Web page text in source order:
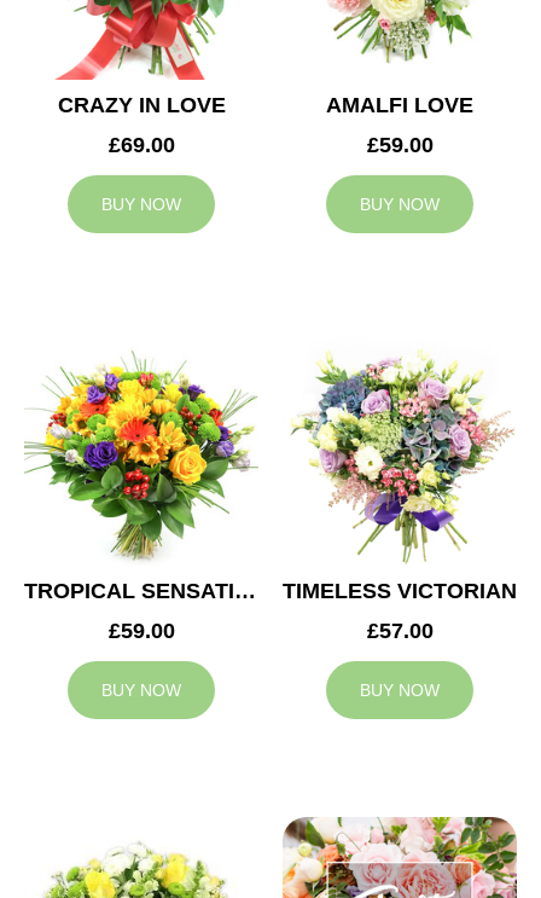
CRAZY IN LOVE
£69.00
BUY NOW
AMALFI LOVE
£59.00
BUY NOW
TROPICAL SENSATION
£59.00
BUY NOW
TIMELESS VICTORIAN
£57.00
BUY NOW